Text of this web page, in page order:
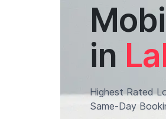
in
Highest Rated
Same-Day